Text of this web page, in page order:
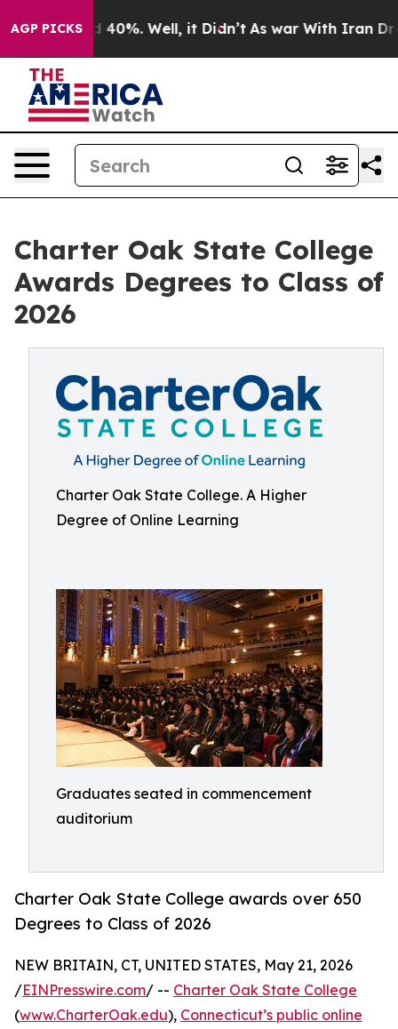
AGP PICKS
Around 40%. Well, it Didn’t As war With Iran Drove
Charter Oak State College
Awards Degrees to Class of
2026
Charter Oak State College. A Higher
Degree of Online Learning
Graduates seated in commencement
auditorium
Charter Oak State College awards over 650
Degrees to Class of 2026
NEW BRITAIN, CT, UNITED STATES, May 21, 2026
/EINPresswire.com/ -- Charter Oak State College
(www.CharterOak.edu), Connecticut’s public online